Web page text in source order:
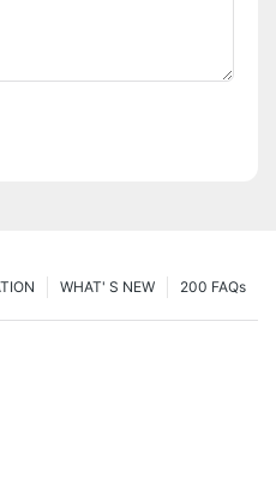
200 FAQs
WHAT' S NEW
Of Tensile Testing Machine
Of Hydraulic Universal